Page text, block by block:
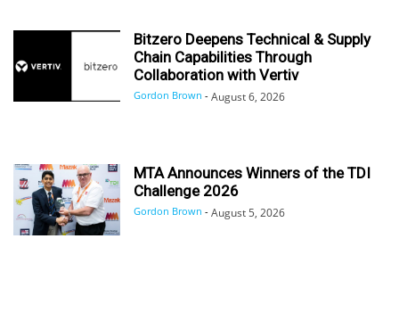
Bitzero Deepens Technical & Supply
Chain Capabilities Through
Collaboration with Vertiv
Gordon Brown - August 6, 2026
MTA Announces Winners of the TDI
Challenge 2026
Gordon Brown - August 5, 2026